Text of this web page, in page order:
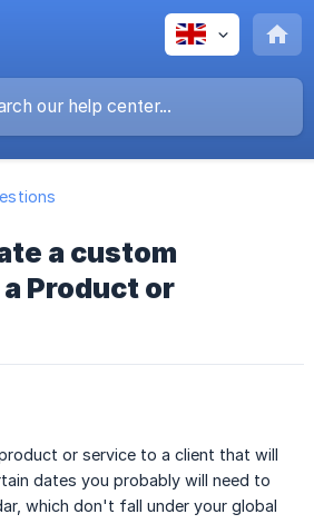
a custom
Product or
or service to a client that will
dates you probably will need to
which don't fall under your global